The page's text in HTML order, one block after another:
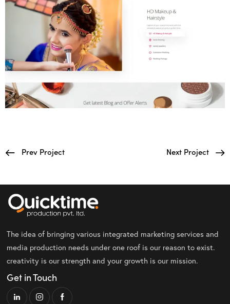
Prev Project Next Project
The idea of bringing various integrated marketing services and
media production needs under one roof is our reason to exist.
creativity is our strength and your growth is our mission.
Get in Touch